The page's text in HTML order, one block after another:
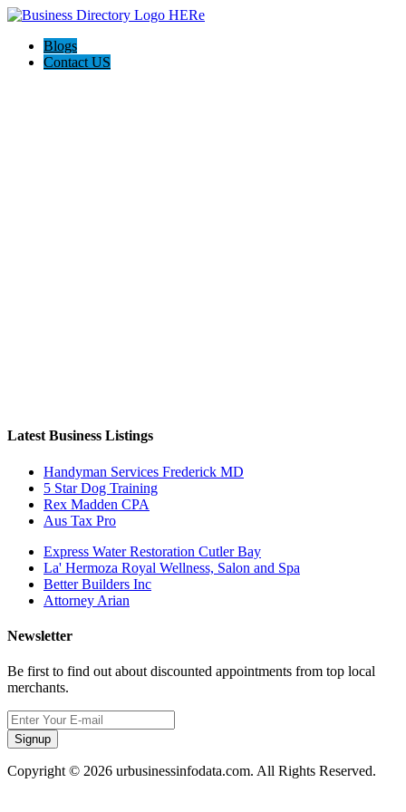
Blogs
Contact US
Latest Business Listings
Handyman Services Frederick MD
5 Star Dog Training
Rex Madden CPA
Aus Tax Pro
Express Water Restoration Cutler Bay
La' Hermoza Royal Wellness, Salon and Spa
Better Builders Inc
Attorney Arian
Newsletter
Be first to find out about discounted appointments from top local
merchants.
Signup
Copyright © 2026 urbusinessinfodata.com. All Rights Reserved.